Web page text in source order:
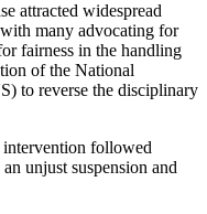
attracted widespread
many advocating for
fairness in the handling
of the National
to reverse the disciplinary
followed
unjust suspension and